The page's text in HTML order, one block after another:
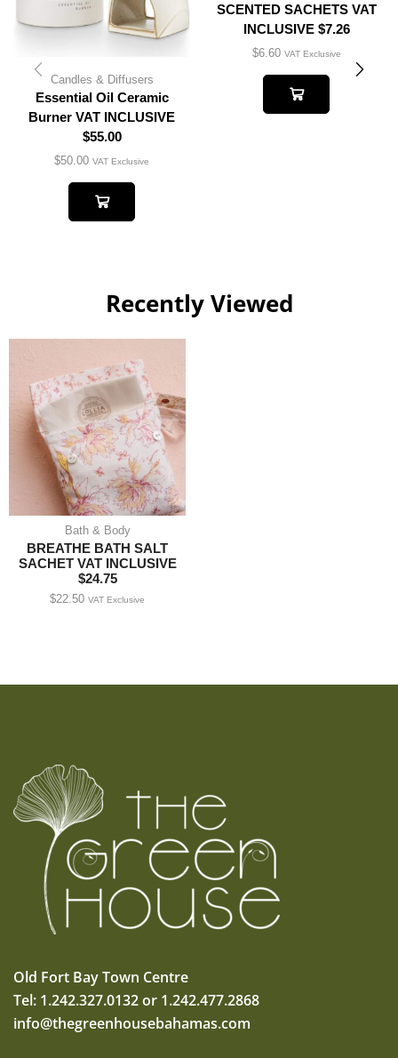
Candles & Diffusers
Essential Oil Ceramic
Burner VAT INCLUSIVE
$55.00
$50.00 VAT Exclusive
SCENTED SACHETS VAT
INCLUSIVE $7.26
$6.60 VAT Exclusive
Recently Viewed
Bath & Body
BREATHE BATH SALT
SACHET VAT INCLUSIVE
$24.75
$22.50 VAT Exclusive
Old Fort Bay Town Centre
Tel: 1.242.327.0132 or 1.242.477.2868
info@thegreenhousebahamas.com